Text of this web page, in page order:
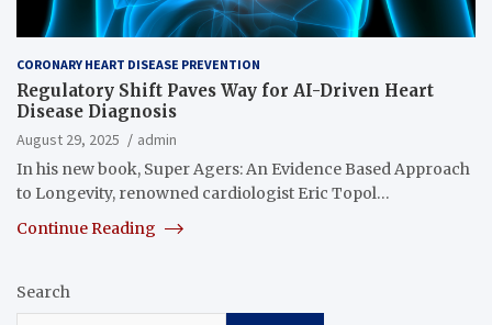
CORONARY HEART DISEASE PREVENTION
Regulatory Shift Paves Way for AI-Driven Heart
Disease Diagnosis
August 29, 2025
admin
In his new book, Super Agers: An Evidence Based Approach
to Longevity, renowned cardiologist Eric Topol…
Continue Reading
Search